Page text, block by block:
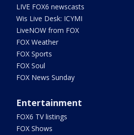
LIVE FOX6 newscasts
Wis Live Desk: ICYMI
LiveNOW from FOX
FOX Weather
FOX Sports
FOX Soul
FOX News Sunday
Entertainment
FOX6 TV listings
FOX Shows